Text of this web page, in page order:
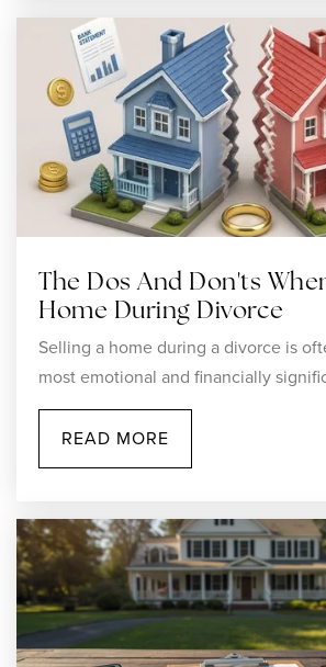
The Dos And Don'ts
Home During Divorce
Selling a home during a divorce is
most emotional and financially
READ MORE